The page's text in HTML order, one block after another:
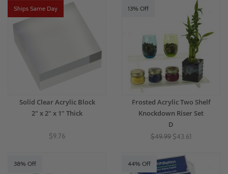
Ships Same Day
Solid Clear Acrylic Block
2" x 2" x 1" Thick
$9.76
13% Off
Frosted Acrylic Two Shelf
Knockdown Riser Set
D
$49.99 $43.61
38% Off 44% Off